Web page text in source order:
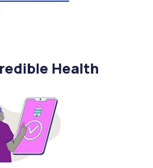
Health